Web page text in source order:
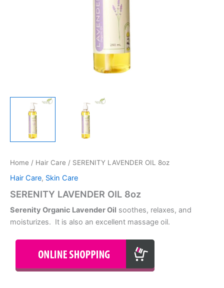
Home / Hair Care / SERENITY LAVENDER OIL 8oz
Hair Care, Skin Care
SERENITY LAVENDER OIL 8oz
Serenity Organic Lavender Oil soothes, relaxes, and
moisturizes. It is also an excellent massage oil.